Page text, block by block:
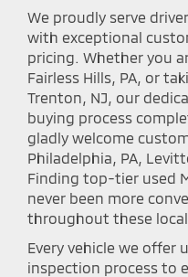
We proudly serve
with exceptional
pricing. Whether you
Fairless Hills, PA, or
Trenton, NJ, our
buying process
gladly welcome
Philadelphia, PA,
Finding top-tier used
never been more
throughout these
Every vehicle we offer
inspection process to